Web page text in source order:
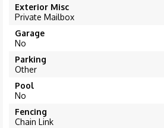
Exterior Misc
Private Mailbox
Garage
No
Parking
Other
Pool
No
Fencing
Chain Link